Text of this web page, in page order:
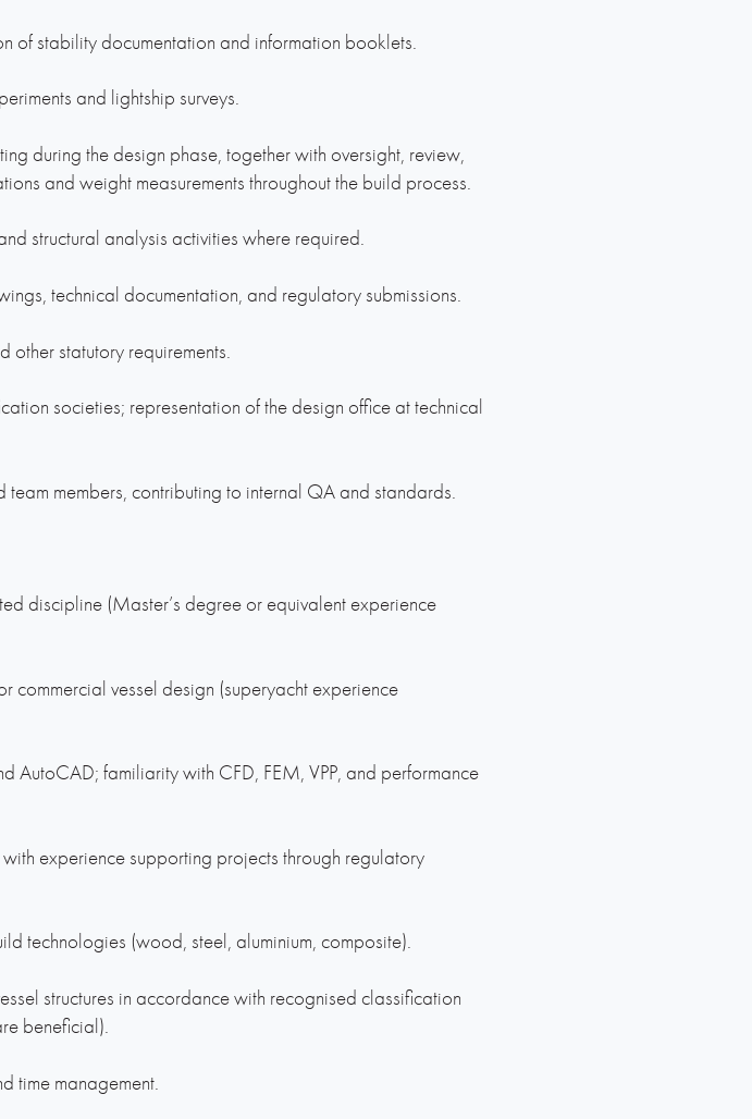
of stability documentation and information booklets.
and lightship surveys.
during the design phase, together with oversight, review,
and weight measurements throughout the build process.
structural analysis activities where required.
technical documentation, and regulatory submissions.
other statutory requirements.
societies; representation of the design office at technical
members, contributing to internal QA and standards.
discipline (Master’s degree or equivalent experience
commercial vessel design (superyacht experience
AutoCAD; familiarity with CFD, FEM, VPP, and performance
experience supporting projects through regulatory
technologies (wood, steel, aluminium, composite).
structures in accordance with recognised classification
beneficial).
time management.